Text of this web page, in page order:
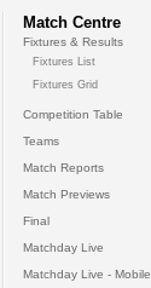
Match Centre
Fixtures & Results
Fixtures List
Fixtures Grid
Competition Table
Teams
Match Reports
Match Previews
Final
Matchday Live
Matchday Live - Mobile